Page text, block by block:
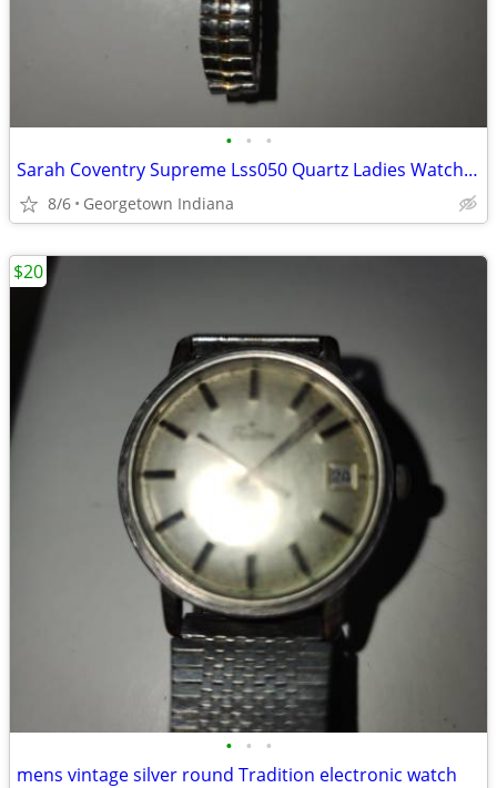
• • •
Sarah Coventry Supreme Lss050 Quartz Ladies Watch Sz. 6 1/4" Flex Band
8/6 Georgetown Indiana
• • •
mens vintage silver round Tradition electronic watch
$20